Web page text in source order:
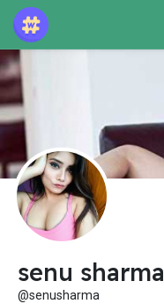
senu sharma
@senusharma